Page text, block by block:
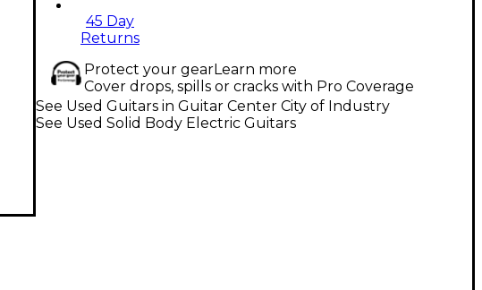
45 Day
Returns
Protect your gearLearn more
Cover drops, spills or cracks with Pro Coverage
See Used Guitars in Guitar Center City of Industry
See Used Solid Body Electric Guitars